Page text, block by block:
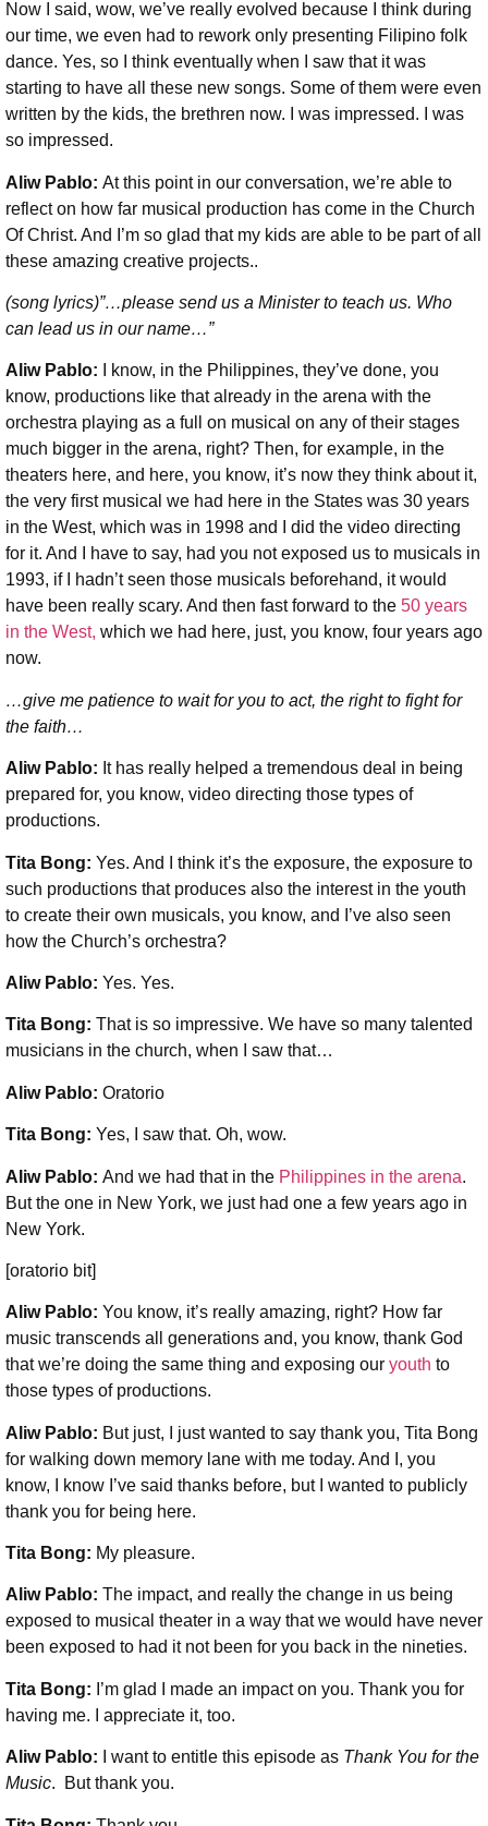
Now I said, wow, we’ve really evolved because I think during
our time, we even had to rework only presenting Filipino folk
dance. Yes, so I think eventually when I saw that it was
starting to have all these new songs. Some of them were even
written by the kids, the brethren now. I was impressed. I was
so impressed.
Aliw Pablo: At this point in our conversation, we’re able to
reflect on how far musical production has come in the Church
Of Christ. And I’m so glad that my kids are able to be part of all
these amazing creative projects..
(song lyrics)”…please send us a Minister to teach us. Who
can lead us in our name…”
Aliw Pablo:
I know, in the Philippines, they’ve done, you
know, productions like that already in the arena with the
orchestra playing as a full on musical on any of their stages
much bigger in the arena, right? Then, for example, in the
theaters here, and here, you know, it’s now they think about it,
the very first musical we had here in the States was 30 years
in the West, which was in 1998 and I did the video directing
for it. And I have to say, had you not exposed us to musicals in
1993, if I hadn’t seen those musicals beforehand, it would
have been really scary. And then fast forward to the 50 years
in the West, which we had here, just, you know, four years ago
now.
…give me patience to wait for you to act, the right to fight for
the faith…
Aliw Pablo: It has really helped a tremendous deal in being
prepared for, you know, video directing those types of
productions.
Tita Bong: Yes. And I think it’s the exposure, the exposure to
such productions that produces also the interest in the youth
to create their own musicals, you know, and I’ve also seen
how the Church’s orchestra?
Aliw Pablo: Yes. Yes.
Tita Bong: That is so impressive. We have so many talented
musicians in the church, when I saw that…
Aliw Pablo: Oratorio
Tita Bong: Yes, I saw that. Oh, wow.
Aliw Pablo: And we had that in the Philippines in the arena.
But the one in New York, we just had one a few years ago in
New York.
[oratorio bit]
Aliw Pablo: You know, it’s really amazing, right? How far
music transcends all generations and, you know, thank God
that we’re doing the same thing and exposing our youth to
those types of productions.
Aliw Pablo: But just, I just wanted to say thank you, Tita Bong
for walking down memory lane with me today. And I, you
know, I know I’ve said thanks before, but I wanted to publicly
thank you for being here.
Tita Bong: My pleasure.
Aliw Pablo: The impact, and really the change in us being
exposed to musical theater in a way that we would have never
been exposed to had it not been for you back in the nineties.
Tita Bong: I’m glad I made an impact on you. Thank you for
having me. I appreciate it, too.
Aliw Pablo: I want to entitle this episode as Thank You for the
Music. But thank you.